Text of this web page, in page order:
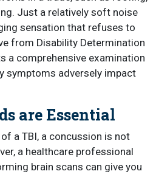
Just a relatively soft noise
sensation that refuses to
from Disability Determination
a comprehensive examination
symptoms adversely impact
are Essential
a TBI, a concussion is not
a healthcare professional
brain scans can give you